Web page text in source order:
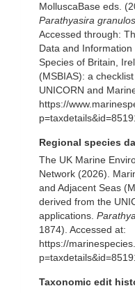
MolluscaBase eds.
Parathyasira
Accessed through:
Data and
Species of Britain,
(MSBIAS): a
UNICORN and
https://
Regional species
The UK Marine
Network (2026).
and Adjacent Seas
derived from the
applications.
1874). Accessed at:
https://
Taxonomic edit